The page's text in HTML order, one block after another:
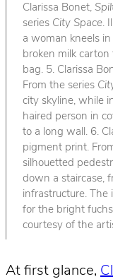
Clarissa Bonet,
series City Space.
a woman kneels
broken milk
bag. 5. Clarissa
From the series
city skyline, while
haired person in
to a long wall. 6.
pigment print.
silhouetted
down a staircase,
infrastructure. The
for the bright
courtesy of the
At first glance,